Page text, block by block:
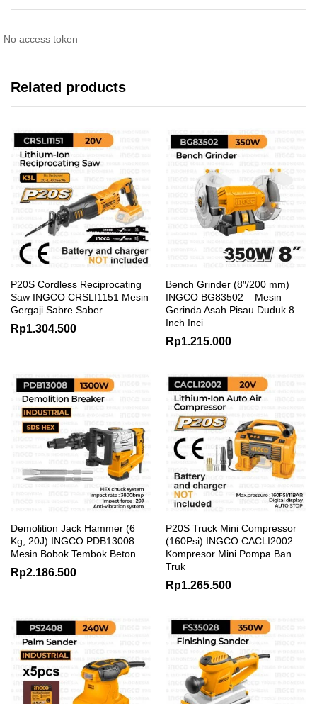
No access token
Related products
P20S Cordless Reciprocating
Saw INGCO CRSLI1151 Mesin
Gergaji Sabre Saber
Rp1.304.500
Bench Grinder (8″/200 mm)
INGCO BG83502 – Mesin
Gerinda Asah Pisau Duduk 8
Inch Inci
Rp1.215.000
Demolition Jack Hammer (6
Kg, 20J) INGCO PDB13008 –
Mesin Bobok Tembok Beton
Rp2.186.500
P20S Truck Mini Compressor
(160Psi) INGCO CACLI2002 –
Kompresor Mini Pompa Ban
Truk
Rp1.265.500